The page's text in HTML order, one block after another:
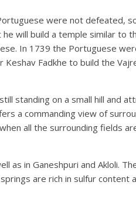
were not defeated, so
will build a temple similar to
In 1739 the Portuguese
Keshav Fadkhe to build the
standing on a small hill and
a commanding view of
all the surrounding fields
as in Ganeshpuri and Akloli.
are rich in sulfur content